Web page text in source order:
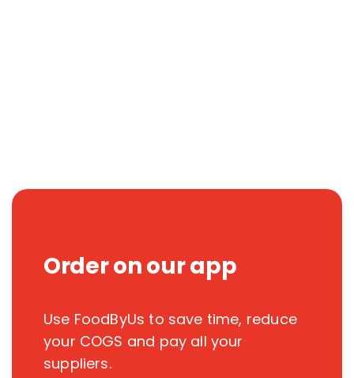
Order on our app
Use FoodByUs to save time, reduce
your COGS and pay all your
suppliers.